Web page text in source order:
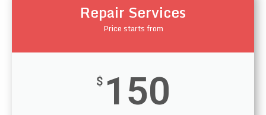
Repair Services
Price starts from
$ 150